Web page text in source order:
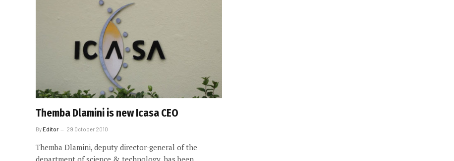
Themba Dlamini is new Icasa CEO
ByEditor 29 October 2010
Themba Dlamini, deputy director-general of the
department of science & technology, has been